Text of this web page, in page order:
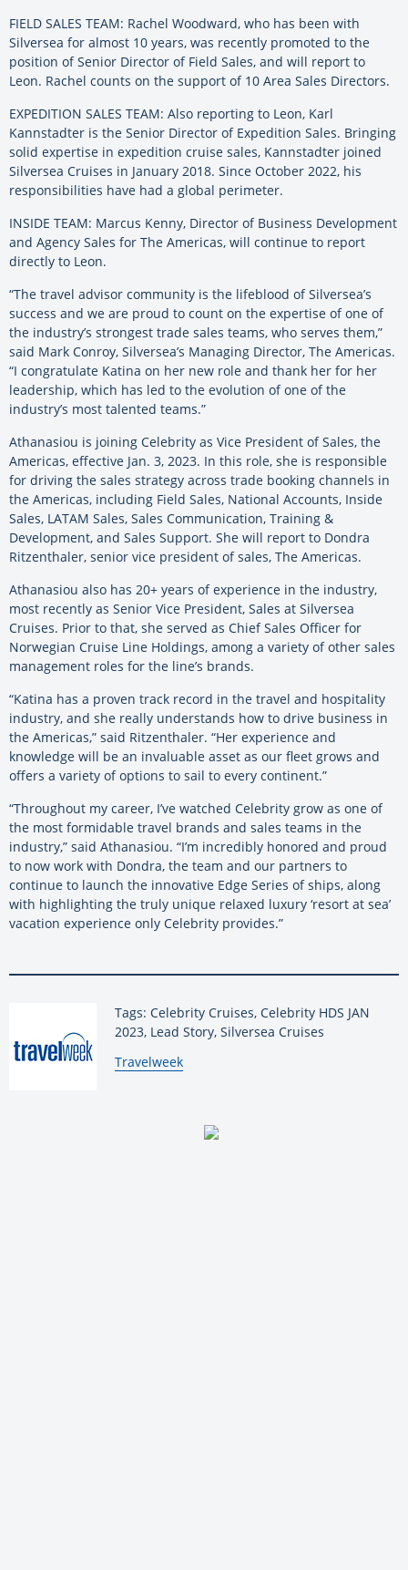
FIELD SALES TEAM: Rachel Woodward, who has been with
Silversea for almost 10 years, was recently promoted to the
position of Senior Director of Field Sales, and will report to
Leon. Rachel counts on the support of 10 Area Sales Directors.
EXPEDITION SALES TEAM: Also reporting to Leon, Karl
Kannstadter is the Senior Director of Expedition Sales. Bringing
solid expertise in expedition cruise sales, Kannstadter joined
Silversea Cruises in January 2018. Since October 2022, his
responsibilities have had a global perimeter.
INSIDE TEAM: Marcus Kenny, Director of Business Development
and Agency Sales for The Americas, will continue to report
directly to Leon.
“The travel advisor community is the lifeblood of Silversea’s
success and we are proud to count on the expertise of one of
the industry’s strongest trade sales teams, who serves them,”
said Mark Conroy, Silversea’s Managing Director, The Americas.
“I congratulate Katina on her new role and thank her for her
leadership, which has led to the evolution of one of the
industry’s most talented teams.”
Athanasiou is joining Celebrity as Vice President of Sales, the
Americas, effective Jan. 3, 2023. In this role, she is responsible
for driving the sales strategy across trade booking channels in
the Americas, including Field Sales, National Accounts, Inside
Sales, LATAM Sales, Sales Communication, Training &
Development, and Sales Support. She will report to Dondra
Ritzenthaler, senior vice president of sales, The Americas.
Athanasiou also has 20+ years of experience in the industry,
most recently as Senior Vice President, Sales at Silversea
Cruises. Prior to that, she served as Chief Sales Officer for
Norwegian Cruise Line Holdings, among a variety of other sales
management roles for the line’s brands.
“Katina has a proven track record in the travel and hospitality
industry, and she really understands how to drive business in
the Americas,” said Ritzenthaler. “Her experience and
knowledge will be an invaluable asset as our fleet grows and
offers a variety of options to sail to every continent.”
“Throughout my career, I’ve watched Celebrity grow as one of
the most formidable travel brands and sales teams in the
industry,” said Athanasiou. “I’m incredibly honored and proud
to now work with Dondra, the team and our partners to
continue to launch the innovative Edge Series of ships, along
with highlighting the truly unique relaxed luxury ‘resort at sea’
vacation experience only Celebrity provides.”
Tags: Celebrity Cruises, Celebrity HDS JAN
2023, Lead Story, Silversea Cruises
By:
Travelweek